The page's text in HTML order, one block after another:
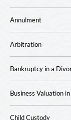
Annulment
Arbitration
Bankruptcy in a
Business Valuation
Child Custody